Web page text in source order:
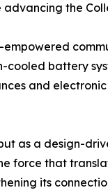
the
battery
and
as a design-
force that
its